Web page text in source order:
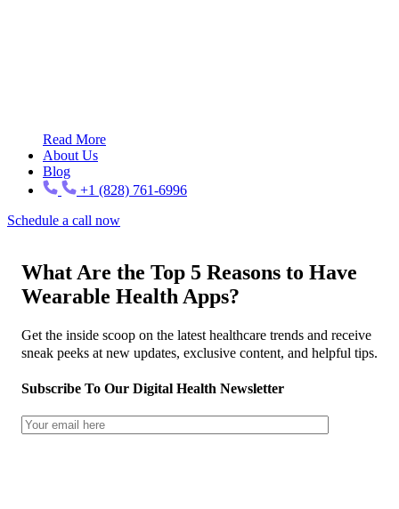
Read More
About Us
Blog
+1 (828) 761-6996
Schedule a call now
What Are the Top 5 Reasons to Have
Wearable Health Apps?
Get the inside scoop on the latest healthcare trends and receive
sneak peeks at new updates, exclusive content, and helpful tips.
Subscribe To Our Digital Health Newsletter